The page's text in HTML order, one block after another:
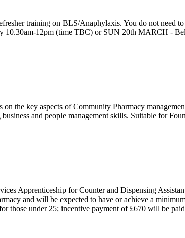
training on BLS/Anaphylaxis. You do not need
12pm (time TBC) or SUN 20th MARCH -
the key aspects of Community Pharmacy
and people management skills. Suitable for
Apprenticeship for Counter and Dispensing
and will be expected to have or achieve a
those under 25; incentive payment of £670 will be